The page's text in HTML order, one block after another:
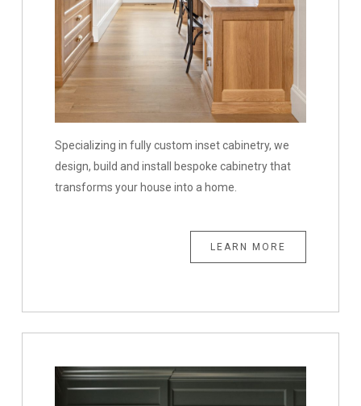
Specializing in fully custom inset cabinetry, we
design, build and install bespoke cabinetry that
transforms your house into a home.
LEARN MORE